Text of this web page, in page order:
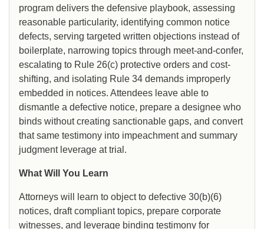
program delivers the defensive playbook, assessing
reasonable particularity, identifying common notice
defects, serving targeted written objections instead of
boilerplate, narrowing topics through meet-and-confer,
escalating to Rule 26(c) protective orders and cost-
shifting, and isolating Rule 34 demands improperly
embedded in notices. Attendees leave able to
dismantle a defective notice, prepare a designee who
binds without creating sanctionable gaps, and convert
that same testimony into impeachment and summary
judgment leverage at trial.
What Will You Learn
Attorneys will learn to object to defective 30(b)(6)
notices, draft compliant topics, prepare corporate
witnesses, and leverage binding testimony for